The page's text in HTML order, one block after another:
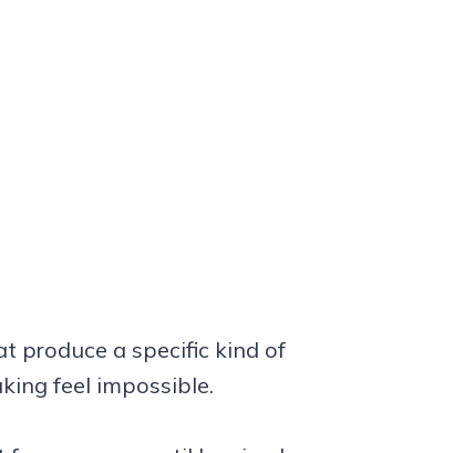
produce a specific kind of
feel impossible.